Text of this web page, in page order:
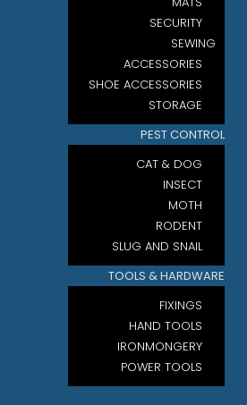
SECURITY
SEWING
ACCESSORIES
SHOE ACCESSORIES
STORAGE
PEST CONTROL
CAT & DOG
INSECT
MOTH
RODENT
SLUG AND SNAIL
TOOLS & HARDWARE
FIXINGS
HAND TOOLS
IRONMONGERY
POWER TOOLS